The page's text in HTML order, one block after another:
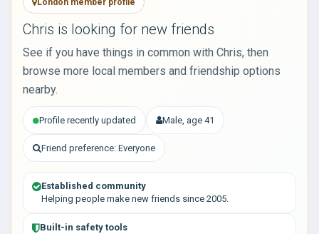
London member profile
Chris is looking for new friends
See if you have things in common with Chris, then
browse more local members and friendship options
nearby.
Profile recently updated Male, age 41
Friend preference: Everyone
Established community
Helping people make new friends since 2005.
Built-in safety tools